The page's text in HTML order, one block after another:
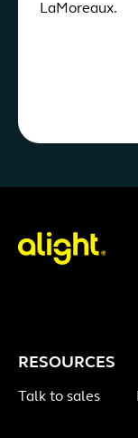
LaMoreaux.
RESOURCES
Talk to sales